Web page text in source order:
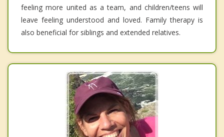
feeling more united as a team, and children/teens will
leave feeling understood and loved. Family therapy is
also beneficial for siblings and extended relatives.